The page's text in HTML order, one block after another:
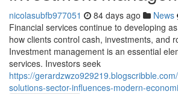
nicolasubfb977051 84 days ago News
Financial services continue to developing
how clients control cash, investments, and
Investment management is an essential
services. Investors seek
https://
solutions-sector-influences-modern-